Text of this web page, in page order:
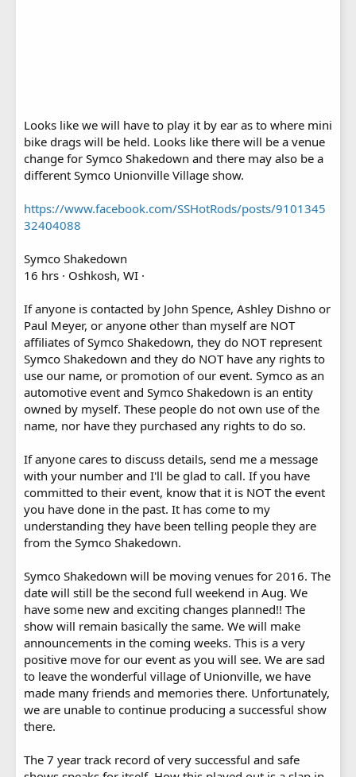
Looks like we will have to play it by ear as to where mini
bike drags will be held. Looks like there will be a venue
change for Symco Shakedown and there may also be a
different Symco Unionville Village show.
https://www.facebook.com/SSHotRods/posts/9101345
32404088
Symco Shakedown
16 hrs · Oshkosh, WI ·
If anyone is contacted by John Spence, Ashley Dishno or
Paul Meyer, or anyone other than myself are NOT
affiliates of Symco Shakedown, they do NOT represent
Symco Shakedown and they do NOT have any rights to
use our name, or promotion of our event. Symco as an
automotive event and Symco Shakedown is an entity
owned by myself. These people do not own use of the
name, nor have they purchased any rights to do so.
If anyone cares to discuss details, send me a message
with your number and I'll be glad to call. If you have
committed to their event, know that it is NOT the event
you have done in the past. It has come to my
understanding they have been telling people they are
from the Symco Shakedown.
Symco Shakedown will be moving venues for 2016. The
date will still be the second full weekend in Aug. We
have some new and exciting changes planned!! The
show will remain basically the same. We will make
announcements in the coming weeks. This is a very
positive move for our event as you will see. We are sad
to leave the wonderful village of Unionville, we have
made many friends and memories there. Unfortunately,
we are unable to continue producing a successful show
there.
The 7 year track record of very successful and safe